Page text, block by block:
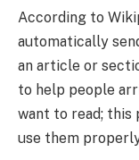
According to
automatically
an article or
to help people
want to read; this
use them